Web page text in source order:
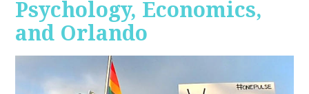
Psychology, Economics,
and Orlando